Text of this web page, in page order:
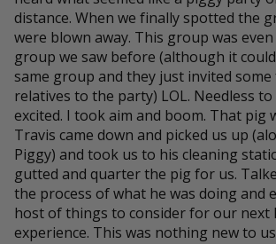
distance. When we finally spotted the
were blown away. This group was
group we saw before (although it
same group and they just invited
relatives to the party) LOL. Needless to
excited. I took aim and boom. That pig
Travis came down and picked us up
Piggy) and took us to his cleaning
gutted and quarter the pig for us.
the process of what he was doing and
host of things to consider for our next
experience. This was nothing new to